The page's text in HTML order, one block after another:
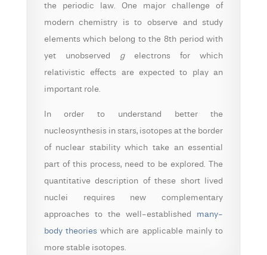
the periodic law. One major challenge of
modern chemistry is to observe and study
elements which belong to the 8th period with
yet unobserved gelectrons for which
relativistic effects are expected to play an
important role.
In order to understand better the
nucleosynthesis in stars, isotopes at the border
of nuclear stability which take an essential
part of this process, need to be explored.The
quantitative description of these short lived
nuclei requires new complementary
approaches to the well-established many-
body theories which are applicable mainly to
more stable isotopes.